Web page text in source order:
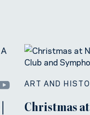
ART AND
Christmas